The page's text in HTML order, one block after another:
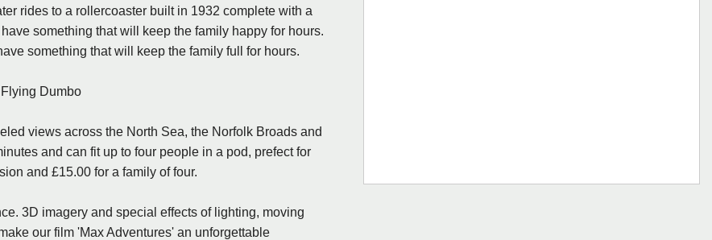
rides to a rollercoaster built in 1932 complete with a
something that will keep the family happy for hours.
something that will keep the family full for hours.
Dumbo
views across the North Sea, the Norfolk Broads and
and can fit up to four people in a pod, prefect for
and £15.00 for a family of four.
3D imagery and special effects of lighting, moving
our film 'Max Adventures' an unforgettable